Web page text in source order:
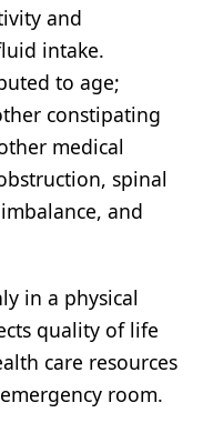
and
intake.
to age;
constipating
medical
spinal
and
in a physical
quality of life
care resources
room.